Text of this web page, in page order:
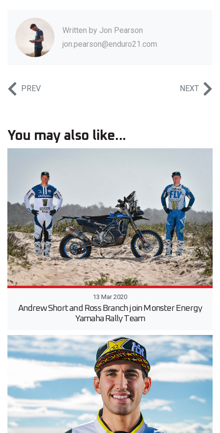
Written by Jon Pearson
jon.pearson@enduro21.com
PREV NEXT
You may also like...
13 Mar 2020
Andrew Short and Ross Branch join Monster Energy
Yamaha Rally Team